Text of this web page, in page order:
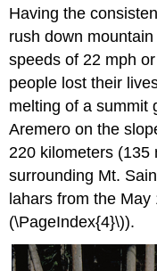
Having the
rush down
speeds of 22 mph
people lost their
melting of a summit
Aremero on the
220 kilometers (135
surrounding Mt.
lahars from the
(\PageIndex{4}\)).